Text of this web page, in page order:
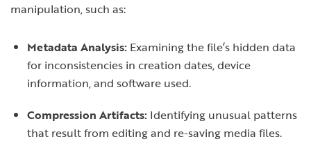
manipulation, such as:
Metadata Analysis: Examining the file’s hidden data
for inconsistencies in creation dates, device
information, and software used.
Compression Artifacts: Identifying unusual patterns
that result from editing and re-saving media files.